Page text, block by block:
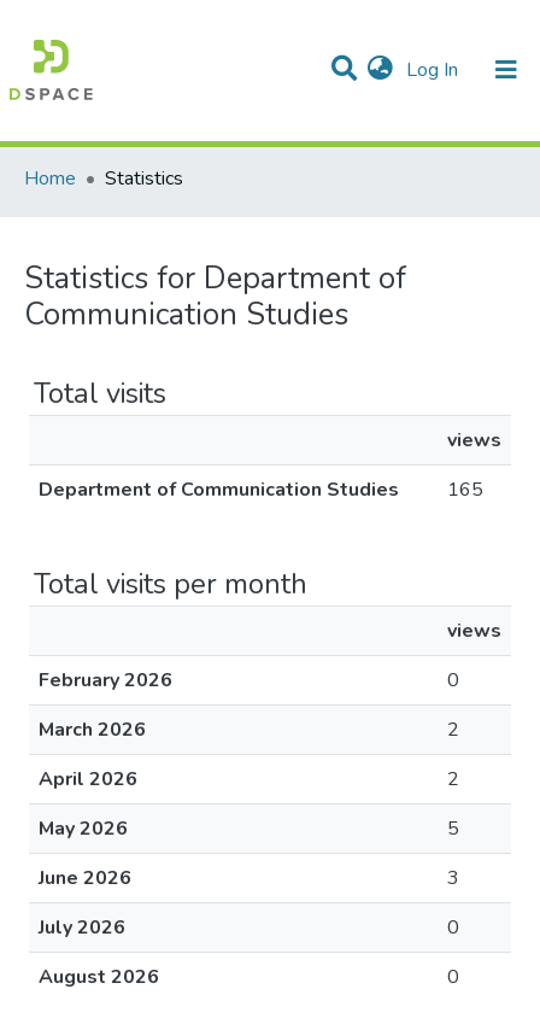
Log In (current)
Communities & Collections
All of DSpace
Home
Statistics
Statistics for Department of
Communication Studies
Total visits
views
Department of Communication Studies
165
Total visits per month
views
February 2026
0
March 2026
2
April 2026
2
May 2026
5
June 2026
3
July 2026
0
August 2026
0